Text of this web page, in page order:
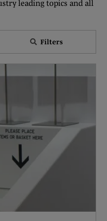
leading topics and all
Filters